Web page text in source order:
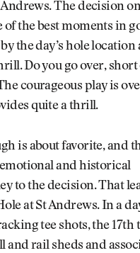
The decision
of the best moments in
the day’s hole location
Do you go over,
courageous play is
quite a thrill.
is about favorite, and
and historical
to the decision. That
at St Andrews. In a
tee shots, the 17th
and rail sheds and